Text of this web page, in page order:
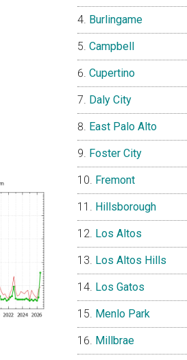
Burlingame
Campbell
Cupertino
Daly City
East Palo Alto
Foster City
Fremont
Hillsborough
Los Altos
Los Altos Hills
Los Gatos
Menlo Park
Millbrae